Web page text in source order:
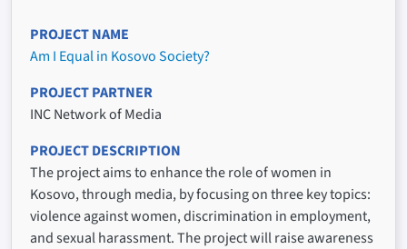
PROJECT NAME
Am I Equal in Kosovo Society?
PROJECT PARTNER
INC Network of Media
PROJECT DESCRIPTION
The project aims to enhance the role of women in
Kosovo, through media, by focusing on three key topics:
violence against women, discrimination in employment,
and sexual harassment. The project will raise awareness